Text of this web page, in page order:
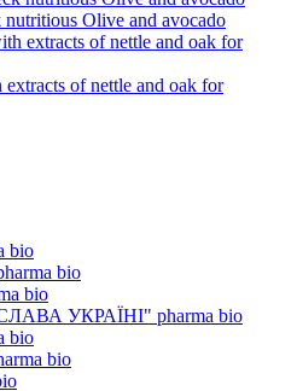
nutritious Olive and avocado
of nettle and oak for
bio
bio
bio
pharma bio
bio
bio